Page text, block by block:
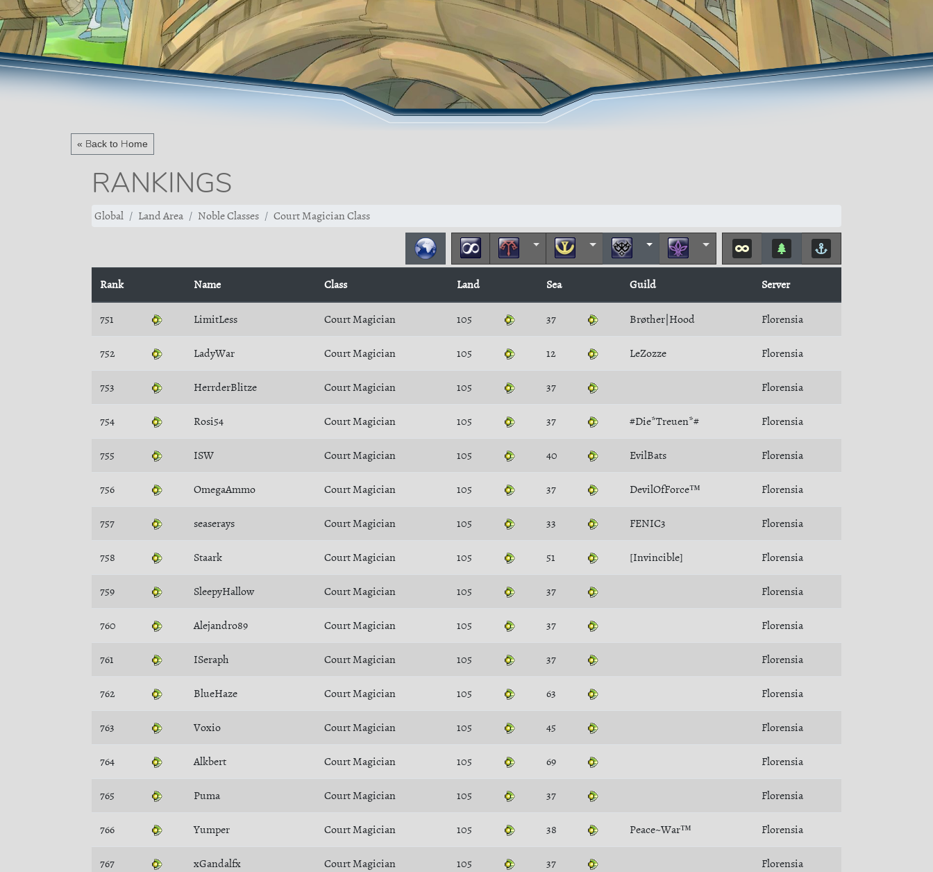
« Back to Home
RANKINGS
Global Land Area Noble Classes Court Magician Class
Rank Name Class Land Sea Guild Server
751 LimitLess Court Magician 105 37 Brøther|Hood Florensia
752 LadyWar Court Magician 105 12 LeZozze Florensia
753 HerrderBlitze Court Magician 105 37 Florensia
754 Rosi54 Court Magician 105 37 #Die*Treuen*# Florensia
755 ISW Court Magician 105 40 EvilBats Florensia
756 OmegaAmmo Court Magician 105 37 DevilOfForce™ Florensia
757 seaserays Court Magician 105 33 FENIC3 Florensia
758 Staark Court Magician 105 51 [Invincible] Florensia
759 SleepyHallow Court Magician 105 37 Florensia
760 Alejandro89 Court Magician 105 37 Florensia
761 ISeraph Court Magician 105 37 Florensia
762 BlueHaze Court Magician 105 63 Florensia
763 Voxio Court Magician 105 45 Florensia
764 Alkbert Court Magician 105 69 Florensia
765 Puma Court Magician 105 37 Florensia
766 Yumper Court Magician 105 38 Peace~War™ Florensia
767 xGandalfx Court Magician 105 37 Florensia